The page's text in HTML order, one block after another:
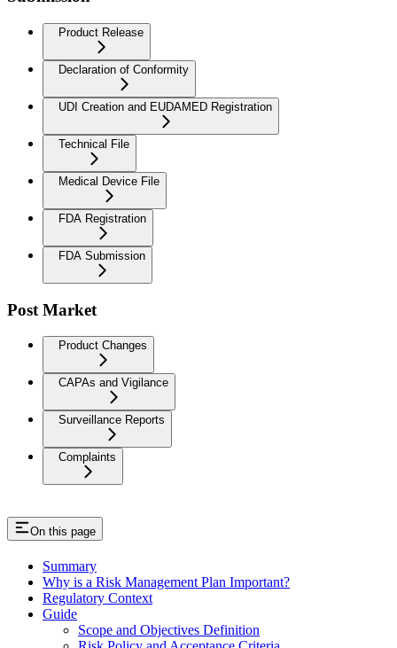
Product Release
Declaration of Conformity
UDI Creation and EUDAMED Registration
Technical File
Medical Device File
FDA Registration
FDA Submission
Post Market
Product Changes
CAPAs and Vigilance
Surveillance Reports
Complaints
On this page
Summary
Why is a Risk Management Plan Important?
Regulatory Context
Guide
Scope and Objectives Definition